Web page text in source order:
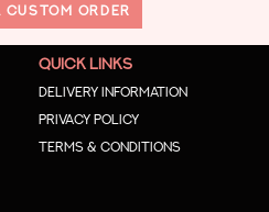
CUSTOM ORDER
QUICK LINKS
Delivery Information
Privacy Policy
Terms & Conditions